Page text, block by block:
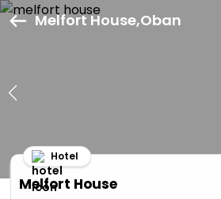
Melfort House,Oban
Melfort House
Hotel